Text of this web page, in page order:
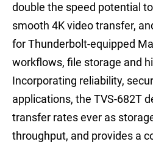
double the speed potential
smooth 4K video transfer,
for Thunderbolt-equipped
workflows, file storage and
Incorporating reliability,
applications, the TVS-682T
transfer rates ever as
throughput, and provides a